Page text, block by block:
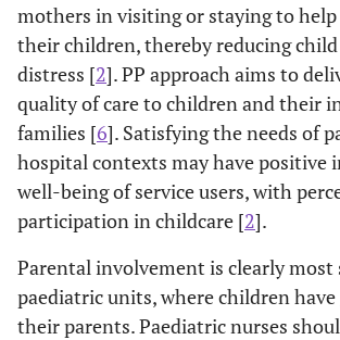
mothers in visiting or staying to
their children, thereby reducing
distress [2]. PP approach aims to
quality of care to children and their
families [6]. Satisfying the needs of
hospital contexts may have positive
well-being of service users, with
participation in childcare [2].
Parental involvement is clearly
paediatric units, where children
their parents. Paediatric nurses